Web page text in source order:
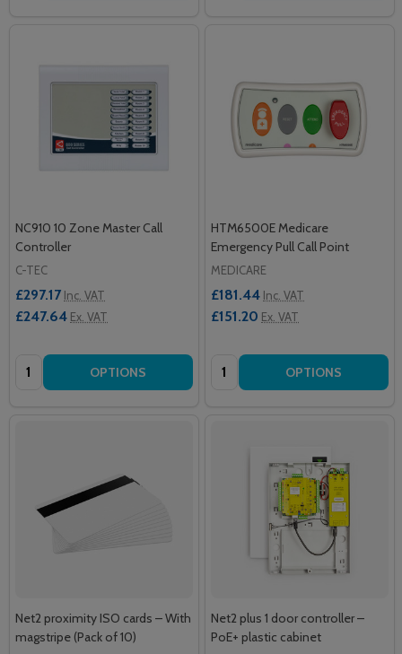
NC910 10 Zone Master Call
Controller
C-TEC
£297.17 Inc. VAT
£247.64 Ex. VAT
Quantity: OPTIONS
HTM6500E Medicare
Emergency Pull Call Point
MEDICARE
£181.44 Inc. VAT
£151.20 Ex. VAT
Quantity: OPTIONS
Net2 proximity ISO cards – With
magstripe (Pack of 10)
Net2 plus 1 door controller –
PoE+ plastic cabinet